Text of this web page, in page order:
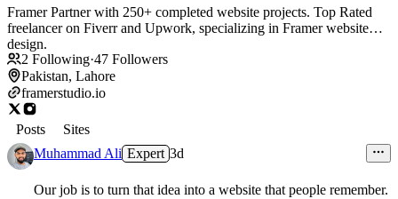
Framer Partner with 250+ completed website projects. Top Rated
freelancer on Fiverr and Upwork, specializing in Framer website
design.
2 Following·47 Followers
Pakistan, Lahore
framerstudio.io
Posts
Sites
Muhammad Ali Expert 3d
Our job is to turn that idea into a website that people remember.